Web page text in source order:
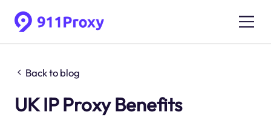
Back to blog
UK IP Proxy Benefits